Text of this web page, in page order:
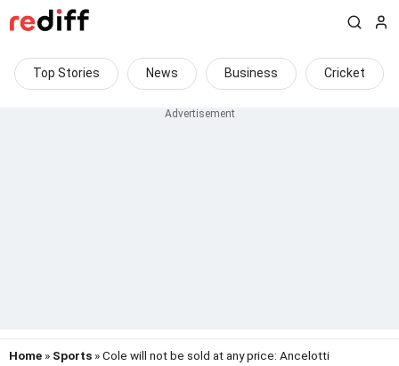
Top Stories News Business Cricket
Home » Sports » Cole will not be sold at any price: Ancelotti